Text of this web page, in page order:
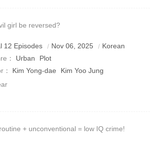
girl be reversed?
12 Episodes Nov 06, 2025
Korean
：
Urban
Plot
：
Kim Yong-dae
Kim Yoo Jung
+ unconventional = low IQ crime!